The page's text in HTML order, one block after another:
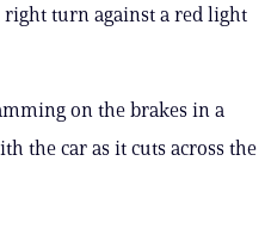
right turn against a red light
on the brakes in a
the car as it cuts across the